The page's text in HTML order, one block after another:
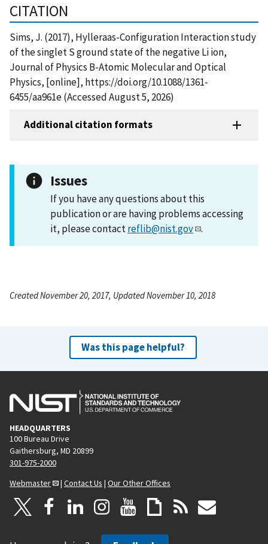
CITATION
Sims, J. (2017), Hylleraas-Configuration Interaction study
of the singlet S ground state of the negative Li ion,
Journal of Physics B-Atomic Molecular and Optical
Physics, [online], https://doi.org/10.1088/1361-
6455/aa961e (Accessed August 5, 2026)
Additional citation formats
Issues
If you have any questions about this
publication or are having problems accessing
it, please contactreflib@nist.gov .
Created November 20, 2017, Updated November 10, 2018
Was this page helpful?
HEADQUARTERS
100 Bureau Drive
Gaithersburg, MD 20899
301-975-2000
Webmaster
| Contact Us | Our Other Offices